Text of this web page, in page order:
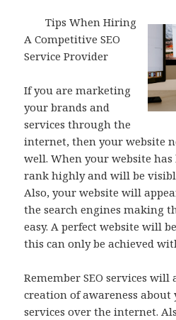
Tips When Hiring
A Competitive SEO
Service Provider
If you are marketing
your brands and
services through the
internet, then your website
well. When your website
rank highly and will be
Also, your website will
the search engines making
easy. A perfect website will
this can only be achieved
Remember SEO services will
creation of awareness about
services over the internet.